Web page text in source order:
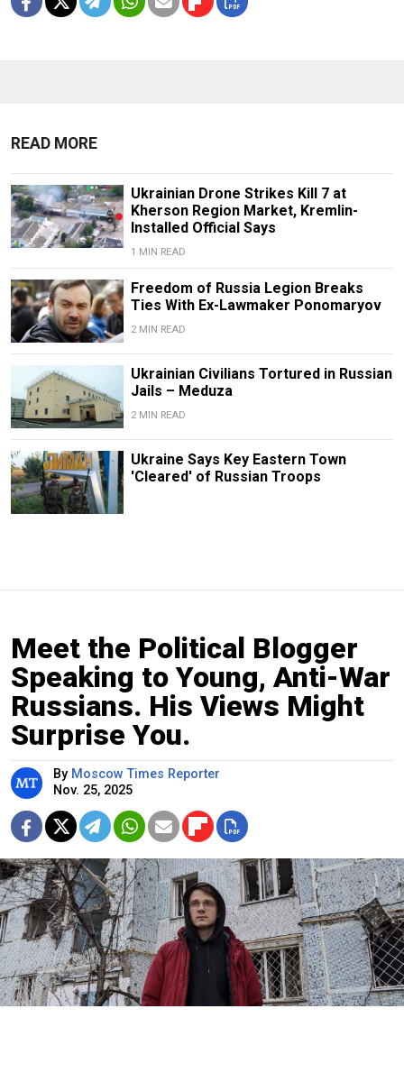
READ MORE
Ukrainian Drone Strikes Kill 7 at
Kherson Region Market, Kremlin-
Installed Official Says
1 MIN READ
Freedom of Russia Legion Breaks
Ties With Ex-Lawmaker Ponomaryov
2 MIN READ
Ukrainian Civilians Tortured in Russian
Jails – Meduza
2 MIN READ
Ukraine Says Key Eastern Town
'Cleared' of Russian Troops
Meet the Political Blogger
Speaking to Young, Anti-War
Russians. His Views Might
Surprise You.
By Moscow Times Reporter
Nov. 25, 2025